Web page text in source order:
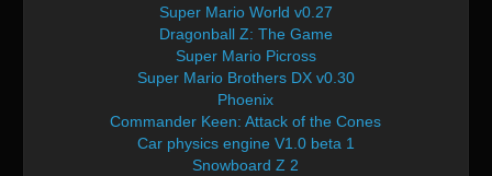
Super Mario World v0.27
Dragonball Z: The Game
Super Mario Picross
Super Mario Brothers DX v0.30
Phoenix
Commander Keen: Attack of the Cones
Car physics engine V1.0 beta 1
Snowboard Z 2